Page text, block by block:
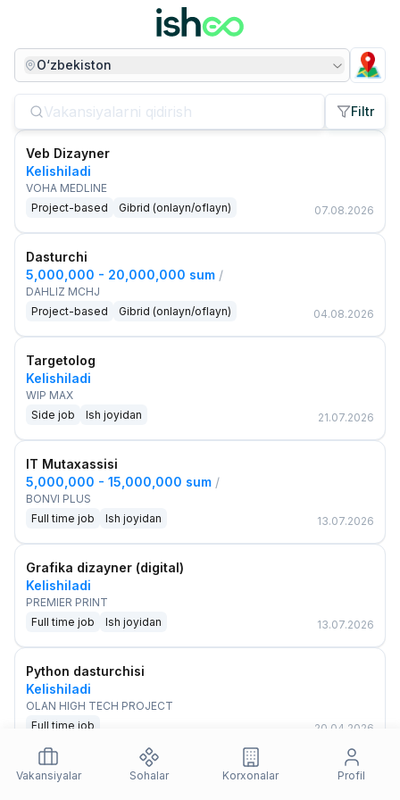
O‘zbekiston
Filtr
Veb Dizayner
Kelishiladi
VOHA MEDLINE
Project-based
Gibrid (onlayn/oflayn) 07.08.2026
Dasturchi
5,000,000 - 20,000,000 sum /
DAHLIZ MCHJ
Project-based
Gibrid (onlayn/oflayn) 04.08.2026
Targetolog
Kelishiladi
WIP MAX
Side job
Ish joyidan 21.07.2026
IT Mutaxassisi
5,000,000 - 15,000,000 sum /
BONVI PLUS
Full time job
Ish joyidan 13.07.2026
Grafika dizayner (digital)
Kelishiladi
PREMIER PRINT
Full time job
Ish joyidan 13.07.2026
Python dasturchisi
Kelishiladi
OLAN HIGH TECH PROJECT
Full time job
20.04.2026
Vakansiyalar Sohalar Korxonalar Profil